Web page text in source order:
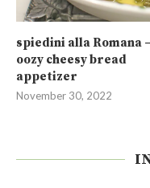
spiedini alla Romana –
oozy cheesy bread
appetizer
November 30, 2022